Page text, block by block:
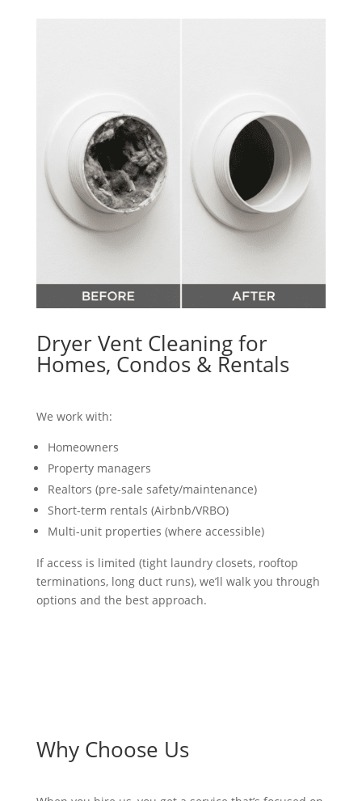
Dryer Vent Cleaning for
Homes, Condos & Rentals
We work with:
Homeowners
Property managers
Realtors (pre-sale safety/maintenance)
Short-term rentals (Airbnb/VRBO)
Multi-unit properties (where accessible)
If access is limited (tight laundry closets, rooftop
terminations, long duct runs), we’ll walk you through
options and the best approach.
Why Choose Us